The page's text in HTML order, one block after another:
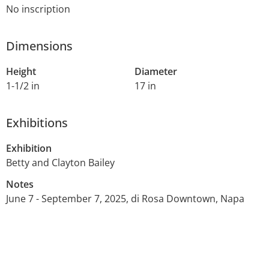
No inscription
Dimensions
Height
1-1/2 in
Diameter
17 in
Exhibitions
Exhibition
Betty and Clayton Bailey
Notes
June 7 - September 7, 2025, di Rosa Downtown, Napa